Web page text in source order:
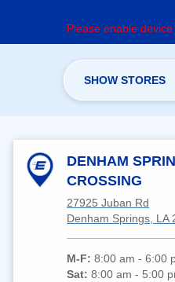
Please enable
SHOW STORES
DENHAM
CROSSING
27925 Juban Rd
Denham Springs, LA
M-F:8:00 am - 6:00
Sat:8:00 am - 5:00